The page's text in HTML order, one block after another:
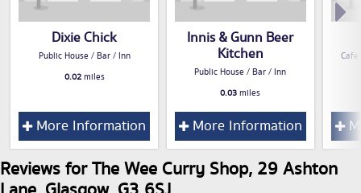
Dixie Chick
Public House / Bar / Inn
0.02miles
More Information
Innis & Gunn Beer
Kitchen
Public House / Bar / Inn
0.03miles
More Information
Reviews for The Wee Curry Shop, 29 Ashton